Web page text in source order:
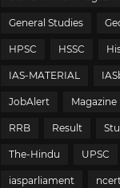
General Studies
HPSC HSSC
IAS-MATERIAL
JobAlert Magazine
RRB Result
The-Hindu UPSC
iasparliament